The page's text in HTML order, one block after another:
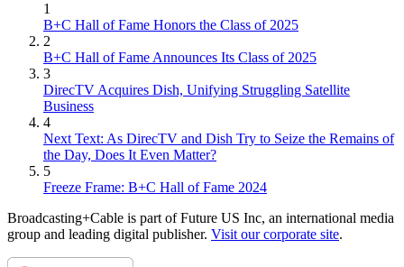
1
B+C Hall of Fame Honors the Class of 2025
2
B+C Hall of Fame Announces Its Class of 2025
3
DirecTV Acquires Dish, Unifying Struggling Satellite
Business
4
Next Text: As DirecTV and Dish Try to Seize the Remains of
the Day, Does It Even Matter?
5
Freeze Frame: B+C Hall of Fame 2024
Broadcasting+Cable is part of Future US Inc, an international media
group and leading digital publisher. Visit our corporate site.